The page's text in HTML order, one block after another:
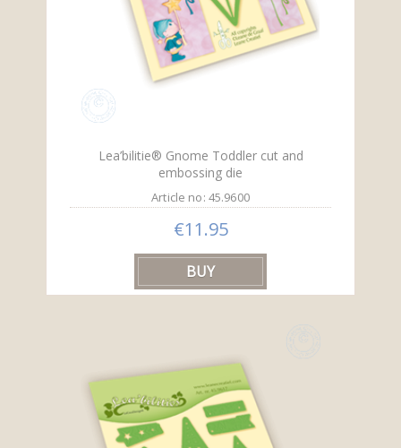
Lea’bilitie® Gnome Toddler cut and
embossing die
Article no: 45.9600
€11.95